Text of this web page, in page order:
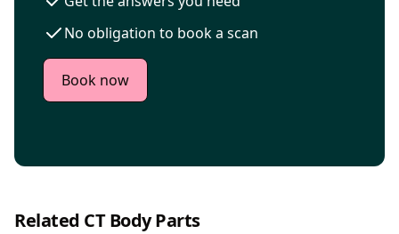
No obligation to book a scan
Book now
Related CT Body Parts